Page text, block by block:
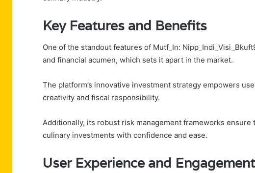
Key Features and Benefits
One of the standout features of Mutf_In:
and financial acumen, which sets it apart in the market.
The platform’s innovative investment strategy empowers
creativity and fiscal responsibility.
Additionally, its robust risk management frameworks
culinary investments with confidence and ease.
User Experience and Engagement